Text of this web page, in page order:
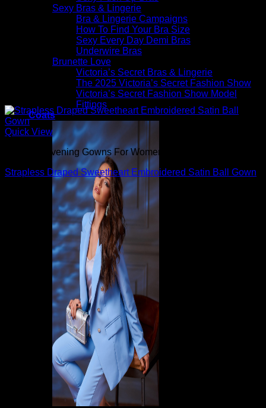
Sexy Bras & Lingerie
Bra & Lingerie Campaigns
How To Find Your Bra Size
Sexy Every Day Demi Bras
Underwire Bras
Brunette Love
Victoria’s Secret Bras & Lingerie
The 2025 Victoria’s Secret Fashion Show
Victoria’s Secret Fashion Show Model
Fittings
Coats
Quick View
Beautiful Evening Gowns For Women
Strapless Draped Sweetheart Embroidered Satin Ball Gown